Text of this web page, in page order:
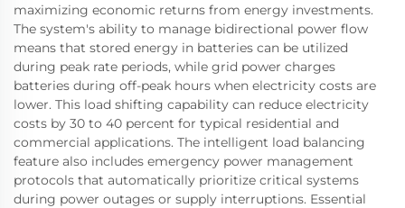
maximizing economic returns from energy investments.
The system's ability to manage bidirectional power flow
means that stored energy in batteries can be utilized
during peak rate periods, while grid power charges
batteries during off-peak hours when electricity costs are
lower. This load shifting capability can reduce electricity
costs by 30 to 40 percent for typical residential and
commercial applications. The intelligent load balancing
feature also includes emergency power management
protocols that automatically prioritize critical systems
during power outages or supply interruptions. Essential